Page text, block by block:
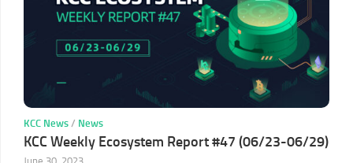
KCC News / News
KCC Weekly Ecosystem Report #47 (06/23-06/29)